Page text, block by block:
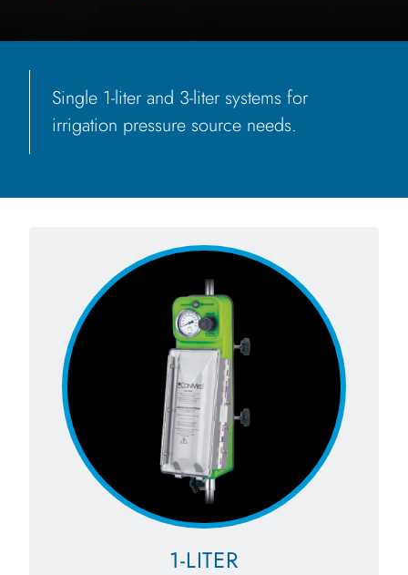
Single 1-liter and 3-liter systems for
irrigation pressure source needs.
1-LITER